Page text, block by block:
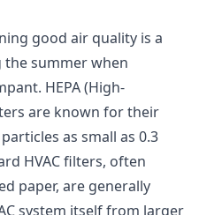
good air quality is a
the summer when
HEPA (High-
are known for their
as small as 0.3
HVAC filters, often
paper, are generally
system itself from larger